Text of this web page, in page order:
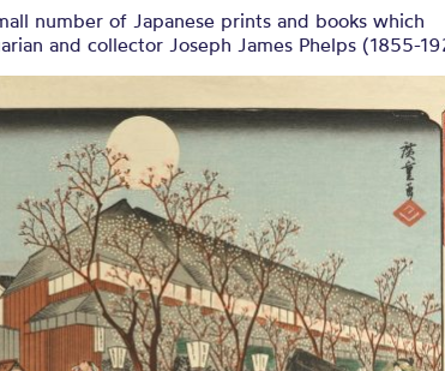
number of Japanese prints and books which
and collector Joseph James Phelps (1855-